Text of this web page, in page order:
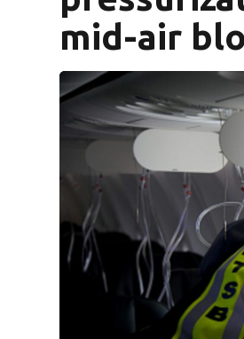
mid-air